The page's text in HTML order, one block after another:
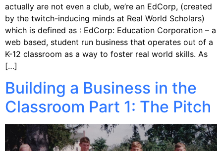
actually are not even a club, we’re an EdCorp, (created
by the twitch-inducing minds at Real World Scholars)
which is defined as : EdCorp: Education Corporation – a
web ­based, student ­run business that operates out of a
K-­12 classroom as a way to foster real world skills. As
[…]
Building a Business in the
Classroom Part 1: The Pitch